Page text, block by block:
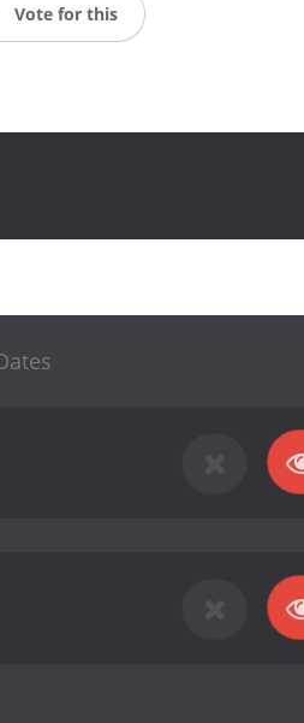
Vote for this